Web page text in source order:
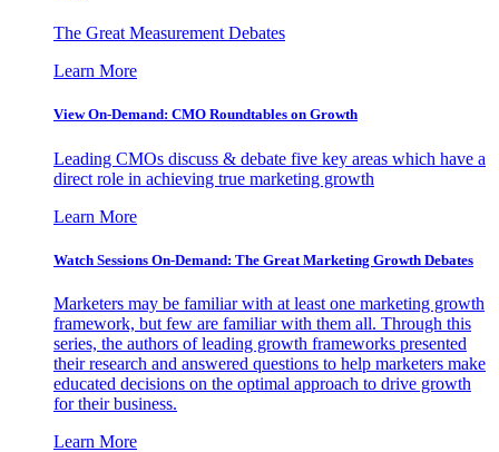
The Great Measurement Debates
Learn More
View On-Demand: CMO Roundtables on Growth
Leading CMOs discuss & debate five key areas which have a
direct role in achieving true marketing growth
Learn More
Watch Sessions On-Demand: The Great Marketing Growth Debates
Marketers may be familiar with at least one marketing growth
framework, but few are familiar with them all. Through this
series, the authors of leading growth frameworks presented
their research and answered questions to help marketers make
educated decisions on the optimal approach to drive growth
for their business.
Learn More